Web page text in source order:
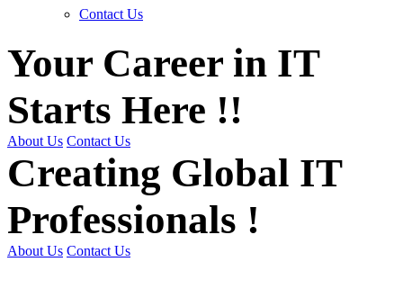
Contact Us
Your Career in IT
Starts Here !!
About Us Contact Us
Creating Global IT
Professionals !
About Us Contact Us